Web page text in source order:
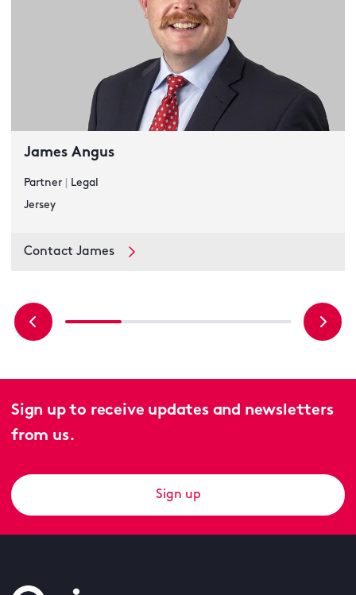
James Angus
Partner
Legal
Jersey
Contact James
Sign up to receive updates and newsletters
from us.
Sign up